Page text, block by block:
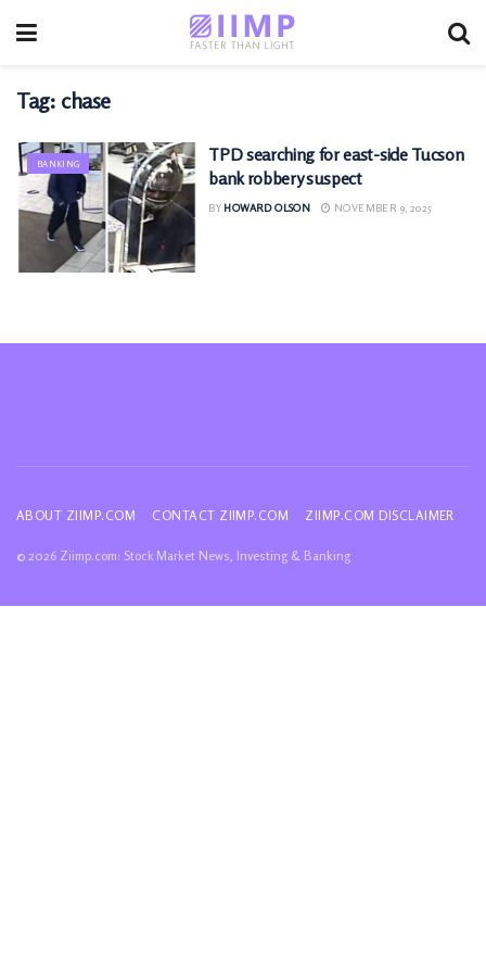
Tag: chase
BANKING
TPD searching for east-side Tucson
bank robbery suspect
BY HOWARD OLSON NOVEMBER 9, 2025
ABOUT ZIIMP.COM CONTACT ZIIMP.COM ZIIMP.COM DISCLAIMER
© 2026 Ziimp.com: Stock Market News, Investing & Banking